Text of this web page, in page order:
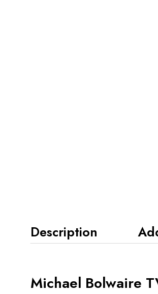
Description
Michael Bolwaire